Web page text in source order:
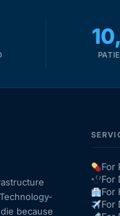
because
For
For
For
For